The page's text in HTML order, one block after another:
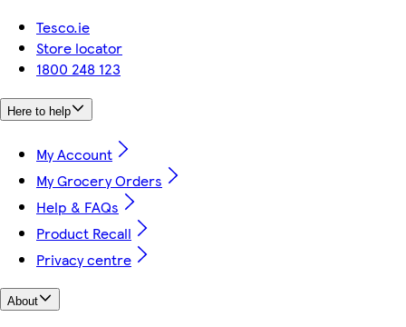
Tesco.ie
Store locator
1800 248 123
Here to help
My Account
My Grocery Orders
Help & FAQs
Product Recall
Privacy centre
About